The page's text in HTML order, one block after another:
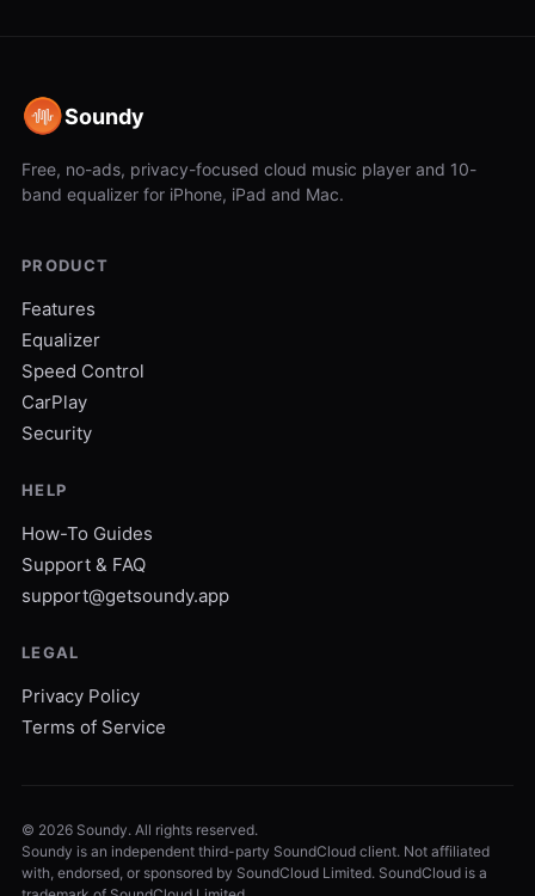
Soundy
Free, no-ads, privacy-focused cloud music player and 10-
band equalizer for iPhone, iPad and Mac.
PRODUCT
Features
Equalizer
Speed Control
CarPlay
Security
HELP
How-To Guides
Support & FAQ
support@getsoundy.app
LEGAL
Privacy Policy
Terms of Service
© 2026 Soundy. All rights reserved.
Soundy is an independent third-party SoundCloud client. Not affiliated
with, endorsed, or sponsored by SoundCloud Limited. SoundCloud is a